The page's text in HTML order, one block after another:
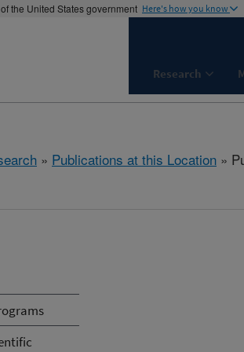
the United States government Here's how you know
Research
» Publications at this Location »